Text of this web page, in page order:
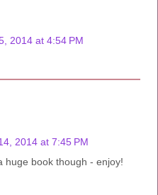
2014 at 4:54 PM
2014 at 7:45 PM
huge book though - enjoy!